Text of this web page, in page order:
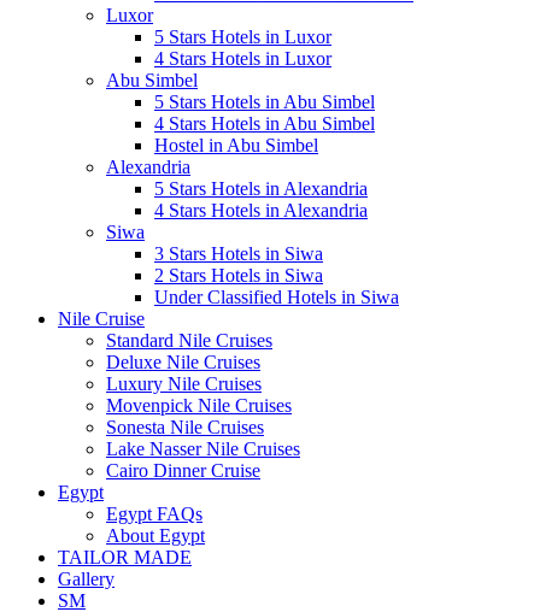
Luxor
5 Stars Hotels in Luxor
4 Stars Hotels in Luxor
Abu Simbel
5 Stars Hotels in Abu Simbel
4 Stars Hotels in Abu Simbel
Hostel in Abu Simbel
Alexandria
5 Stars Hotels in Alexandria
4 Stars Hotels in Alexandria
Siwa
3 Stars Hotels in Siwa
2 Stars Hotels in Siwa
Under Classified Hotels in Siwa
Nile Cruise
Standard Nile Cruises
Deluxe Nile Cruises
Luxury Nile Cruises
Movenpick Nile Cruises
Sonesta Nile Cruises
Lake Nasser Nile Cruises
Cairo Dinner Cruise
Egypt
Egypt FAQs
About Egypt
TAILOR MADE
Gallery
SM